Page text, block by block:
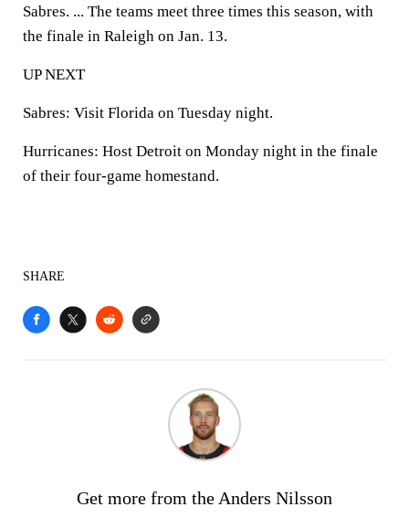
Sabres. ... The teams meet three times this season, with
the finale in Raleigh on Jan. 13.
UP NEXT
Sabres: Visit Florida on Tuesday night.
Hurricanes: Host Detroit on Monday night in the finale
of their four-game homestand.
SHARE
Get more from the Anders Nilsson